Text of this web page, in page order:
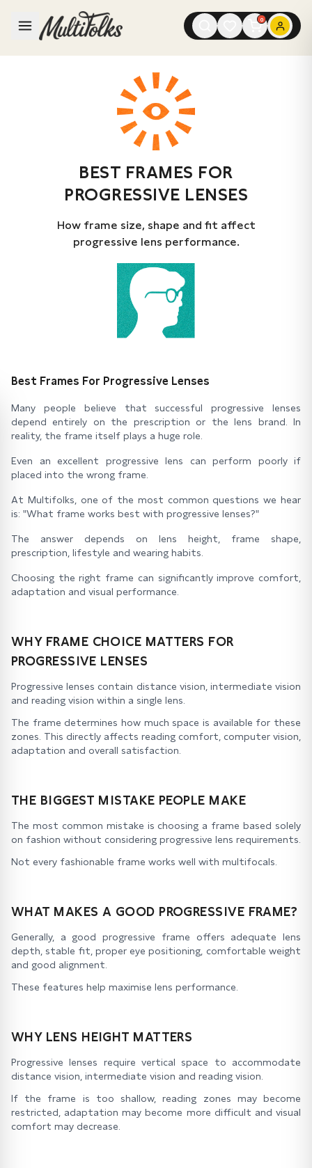
0
BEST FRAMES FOR
PROGRESSIVE LENSES
How frame size, shape and fit affect
progressive lens performance.
Best Frames For Progressive Lenses
Many people believe that successful progressive lenses
depend entirely on the prescription or the lens brand. In
reality, the frame itself plays a huge role.
Even an excellent progressive lens can perform poorly if
placed into the wrong frame.
At Multifolks, one of the most common questions we hear
is: "What frame works best with progressive lenses?"
The answer depends on lens height, frame shape,
prescription, lifestyle and wearing habits.
Choosing the right frame can significantly improve comfort,
adaptation and visual performance.
WHY FRAME CHOICE MATTERS FOR
PROGRESSIVE LENSES
Progressive lenses contain distance vision, intermediate vision
and reading vision within a single lens.
The frame determines how much space is available for these
zones. This directly affects reading comfort, computer vision,
adaptation and overall satisfaction.
THE BIGGEST MISTAKE PEOPLE MAKE
The most common mistake is choosing a frame based solely
on fashion without considering progressive lens requirements.
Not every fashionable frame works well with multifocals.
WHAT MAKES A GOOD PROGRESSIVE FRAME?
Generally, a good progressive frame offers adequate lens
depth, stable fit, proper eye positioning, comfortable weight
and good alignment.
These features help maximise lens performance.
WHY LENS HEIGHT MATTERS
Progressive lenses require vertical space to accommodate
distance vision, intermediate vision and reading vision.
If the frame is too shallow, reading zones may become
restricted, adaptation may become more difficult and visual
comfort may decrease.